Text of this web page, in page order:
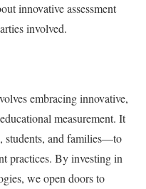
innovative assessment
involved.
embracing innovative,
measurement. It
students, and families—to
practices. By investing in
we open doors to